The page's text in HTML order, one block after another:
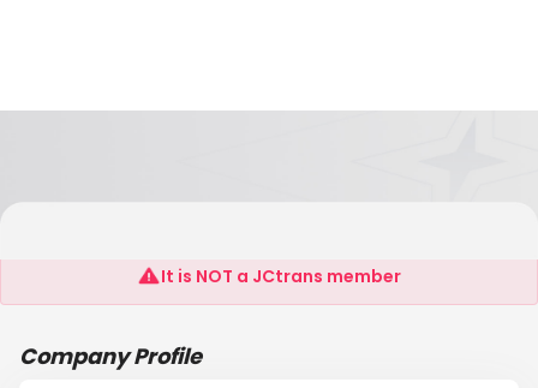
WATERMAN FREIGHT LOGISTICS PTE LTD
It is NOT a JCtrans member
Company Profile